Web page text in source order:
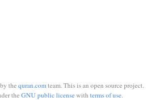
the quran.comteam. This is an open source project.
the GNU public licensewith terms of use.